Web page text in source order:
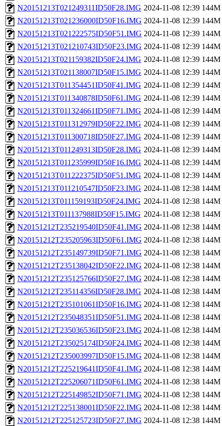
N20151213T021249311ID50F28.IMG 2024-11-08 12:39 144M
N20151213T021236000ID50F16.IMG 2024-11-08 12:39 144M
N20151213T021222575ID50F51.IMG 2024-11-08 12:39 144M
N20151213T021210743ID50F23.IMG 2024-11-08 12:39 144M
N20151213T021159382ID50F24.IMG 2024-11-08 12:39 144M
N20151213T021138007ID50F15.IMG 2024-11-08 12:39 144M
N20151213T011354451ID50F41.IMG 2024-11-08 12:39 144M
N20151213T011340878ID50F61.IMG 2024-11-08 12:39 144M
N20151213T011324661ID50F71.IMG 2024-11-08 12:39 144M
N20151213T011312979ID50F22.IMG 2024-11-08 12:39 144M
N20151213T011300718ID50F27.IMG 2024-11-08 12:39 144M
N20151213T011249313ID50F28.IMG 2024-11-08 12:39 144M
N20151213T011235999ID50F16.IMG 2024-11-08 12:39 144M
N20151213T011222375ID50F51.IMG 2024-11-08 12:39 144M
N20151213T011210547ID50F23.IMG 2024-11-08 12:38 144M
N20151213T011159193ID50F24.IMG 2024-11-08 12:38 144M
N20151213T011137988ID50F15.IMG 2024-11-08 12:38 144M
N20151212T235219540ID50F41.IMG 2024-11-08 12:38 144M
N20151212T235205963ID50F61.IMG 2024-11-08 12:38 144M
N20151212T235149739ID50F71.IMG 2024-11-08 12:38 144M
N20151212T235138042ID50F22.IMG 2024-11-08 12:38 144M
N20151212T235125766ID50F27.IMG 2024-11-08 12:38 144M
N20151212T235114356ID50F28.IMG 2024-11-08 12:38 144M
N20151212T235101061ID50F16.IMG 2024-11-08 12:38 144M
N20151212T235048351ID50F51.IMG 2024-11-08 12:38 144M
N20151212T235036536ID50F23.IMG 2024-11-08 12:38 144M
N20151212T235025174ID50F24.IMG 2024-11-08 12:38 144M
N20151212T235003997ID50F15.IMG 2024-11-08 12:38 144M
N20151212T225219641ID50F41.IMG 2024-11-08 12:38 144M
N20151212T225206071ID50F61.IMG 2024-11-08 12:38 144M
N20151212T225149852ID50F71.IMG 2024-11-08 12:38 144M
N20151212T225138001ID50F22.IMG 2024-11-08 12:38 144M
N20151212T225125723ID50F27.IMG 2024-11-08 12:38 144M